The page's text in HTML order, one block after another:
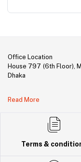
Office Location
House 797 (6th Floor),
Dhaka
DBID Number:
Read More
Terms &